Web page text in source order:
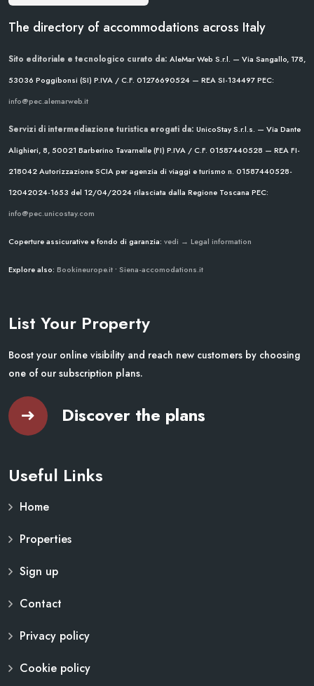
The directory of accommodations across Italy
Sito editoriale e tecnologico curato da: AleMar Web S.r.l. — Via Sangallo, 178,
53036 Poggibonsi (SI) P.IVA / C.F. 01276690524 — REA SI-134497PEC:
info@pec.alemarweb.it
Servizi di intermediazione turistica erogati da: UnicoStay S.r.l.s. — Via Dante
Alighieri, 8, 50021 Barberino Tavarnelle (FI) P.IVA / C.F. 01587440528 — REA FI-
218042Autorizzazione SCIA per agenzia di viaggi e turismo n. 01587440528-
12042024-1653 del 12/04/2024rilasciata dalla Regione Toscana PEC:
info@pec.unicostay.com
Coperture assicurative e fondo di garanzia: vedi → Legal information
Explore also: Bookineurope.it • Siena-accomodations.it
List Your Property
Boost your online visibility and reach new customers by choosing
one of our subscription plans.
Discover the plans
Useful Links
Home
Properties
Sign up
Contact
Privacy policy
Cookie policy